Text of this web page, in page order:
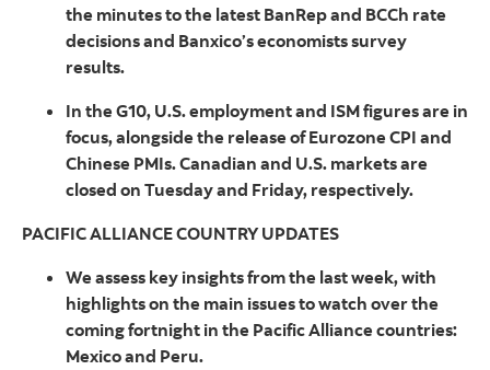
the minutes to the latest BanRep and BCCh rate
decisions and Banxico’s economists survey
results.
In the G10, U.S. employment and ISM figures are in
focus, alongside the release of Eurozone CPI and
Chinese PMIs. Canadian and U.S. markets are
closed on Tuesday and Friday, respectively.
PACIFIC ALLIANCE COUNTRY UPDATES
We assess key insights from the last week, with
highlights on the main issues to watch over the
coming fortnight in the Pacific Alliance countries:
Mexico and Peru.